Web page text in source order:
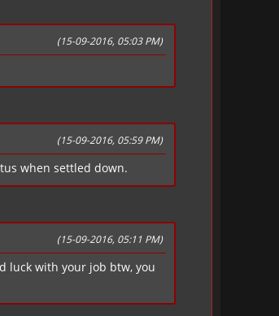
(15-09-2016, 05:03 PM)
(15-09-2016, 05:59 PM)
when settled down.
(15-09-2016, 05:11 PM)
luck with your job btw, you